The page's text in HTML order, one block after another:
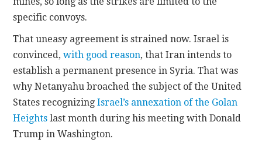
specific convoys.
That uneasy agreement is strained now. Israel is
convinced,with good reason, that Iran intends to
establish a permanent presence in Syria. That was
why Netanyahu broached the subject of the United
States recognizingIsrael’s annexation of the Golan
Heights last month during his meeting with Donald
Trump in Washington.